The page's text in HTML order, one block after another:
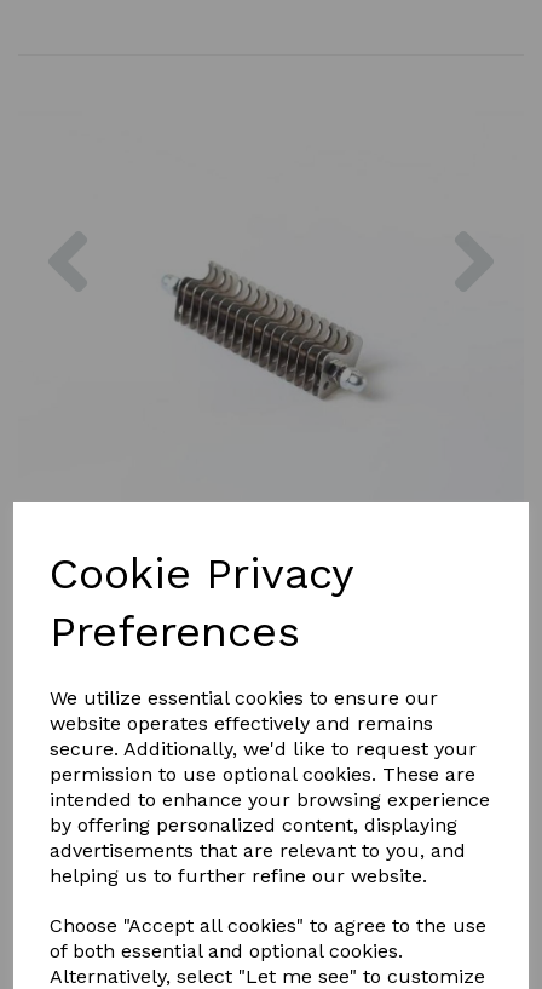
Cookie Privacy
Preferences
We utilize essential cookies to ensure our
website operates effectively and remains
secure. Additionally, we'd like to request your
permission to use optional cookies. These are
intended to enhance your browsing experience
by offering personalized content, displaying
advertisements that are relevant to you, and
helping us to further refine our website.
Choose "Accept all cookies" to agree to the use
of both essential and optional cookies.
Alternatively, select "Let me see" to customize
£23.95
blade
Qty Add to basket